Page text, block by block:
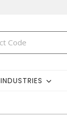
INDUSTRIES